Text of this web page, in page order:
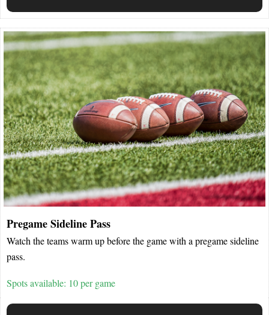
Pregame Sideline Pass
Watch the teams warm up before the game with a pregame sideline
pass.
Spots available: 10 per game